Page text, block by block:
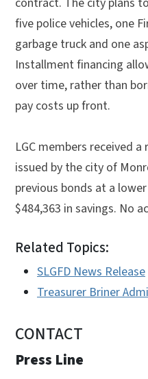
five police vehicles, one
garbage truck and one
Installment financing
over time, rather than
pay costs up front.
LGC members received
issued by the city of
previous bonds at a
$484,363 in savings. No
Related Topics:
SLGFD News Release
Treasurer Briner
CONTACT
Press Line